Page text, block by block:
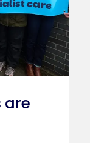
are